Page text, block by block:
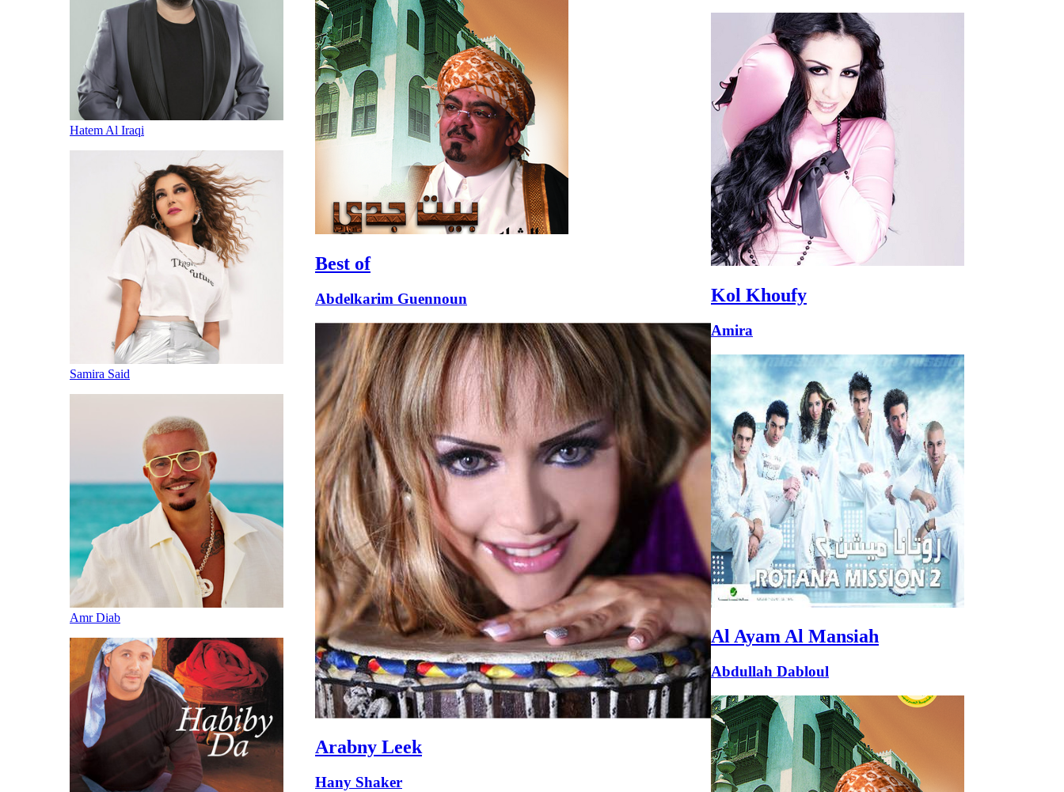
Hatem Al Iraqi
Samira Said
Amr Diab
Best of
Abdelkarim Guennoun
Arabny Leek
Hany Shaker
Kol Khoufy
Amira
Al Ayam Al Mansiah
Abdullah Dabloul